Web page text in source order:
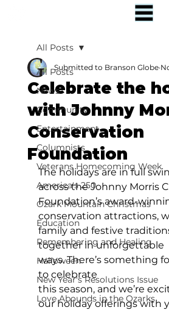
All Posts
News
Community
Entertainment
Columnists
Veterans Homecoming Week
America's 250
Ozark Mountain Christmas
Education
Remembering and Healing
Halloween
New Year's Resolutions Issue
Love Abounds in the Ozarks
All Posts
Celebrate the
with Johnny
Conservation
Foundation
Submitted to Branson Globe
The holidays are in full
across the Johnny Morris
Foundation’s award-
conservation attractions,
family and festive
together in unforgettable
ways. There’s something
to celebrate
this season, and we’re
our holiday offerings with